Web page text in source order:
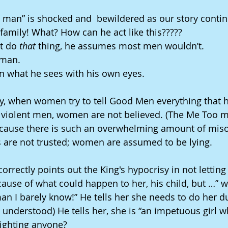
man” is shocked and  bewildered as our story
What? How can he act like this?????
do that thing, he assumes most men wouldn’t.
what he sees with his own eyes.
when women try to tell Good Men everything that
men, women are not believed. (The Me Too
there is such an overwhelming amount of
not trusted; women are assumed to be lying.
points out the King's hypocrisy in not
of what could happen to her, his child, but …”
I barely know!” He tells her she needs to do her
He tells her, she is “an impetuous girl
anyone?